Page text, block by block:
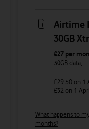
Airtime
30GB
£27 per
30GB data,
£29.50 on 1
£32 on 1
What happens to
months?